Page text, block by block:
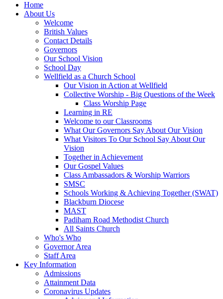
Home
About Us
Welcome
British Values
Contact Details
Governors
Our School Vision
School Day
Wellfield as a Church School
Our Vision in Action at Wellfield
Collective Worship - Big Questions of the Week
Class Worship Page
Learning in RE
Welcome to our Classrooms
What Our Governors Say About Our Vision
What Visitors To Our School Say About Our
Vision
Together in Achievement
Our Gospel Values
Class Ambassadors & Worship Warriors
SMSC
Schools Working & Achieving Together (SWAT)
Blackburn Diocese
MAST
Padiham Road Methodist Church
All Saints Church
Who's Who
Governor Area
Staff Area
Key Information
Admissions
Attainment Data
Coronavirus Updates